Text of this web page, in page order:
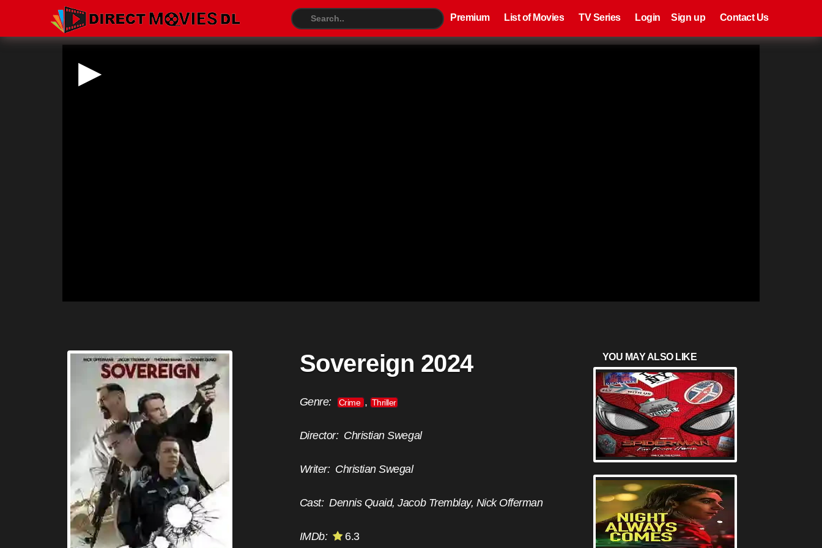
Premium List of Movies TV Series Login Sign up Contact Us
Premium
Sovereign 2024
Genre: Crime , Thriller
Director: Christian Swegal
Writer: Christian Swegal
Cast:Dennis Quaid, Jacob Tremblay, Nick Offerman
IMDb: 6.3
YOU MAY ALSO LIKE